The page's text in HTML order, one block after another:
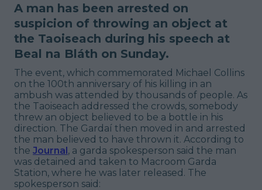
A man has been arrested on
suspicion of throwing an object at
the Taoiseach during his speech at
Beal na Bláth on Sunday.
The event, which commemorated Michael Collins
on the 100th anniversary of his killing in an
ambush was attended by thousands of people. As
the Taoiseach addressed the crowds, somebody
threw an object believed to be a bottle in his
direction. The Gardaí then moved in and arrested
the man believed to have thrown it. According to
the Journal, a garda spokesperson said the man
was detained and taken to Macroom Garda
Station, where he was later released. The
spokesperson said: